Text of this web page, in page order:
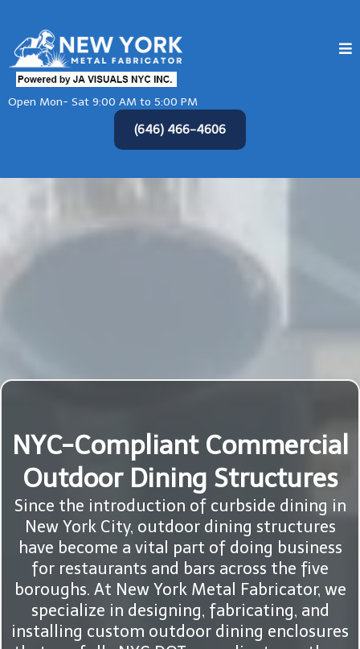
Open Mon- Sat 9:00 AM to 5:00 PM
(646) 466-4606
NYC-Compliant Commercial
Outdoor Dining Structures
Since the introduction of curbside dining in
New York City, outdoor dining structures
have become a vital part of doing business
for restaurants and bars across the five
boroughs. At New York Metal Fabricator, we
specialize in designing, fabricating, and
installing custom outdoor dining enclosures